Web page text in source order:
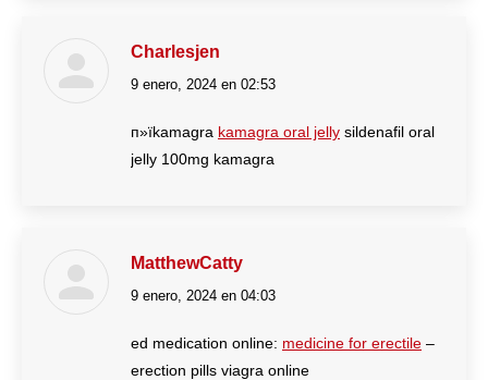
Charlesjen
dice:
9 enero, 2024 en 02:53
п»їkamagra kamagra oral jelly sildenafil oral
jelly 100mg kamagra
MatthewCatty
dice:
9 enero, 2024 en 04:03
ed medication online: medicine for erectile –
erection pills viagra online